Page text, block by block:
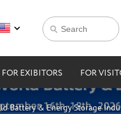
FOR EXIBITORS FOR
Battery & Energy Storage